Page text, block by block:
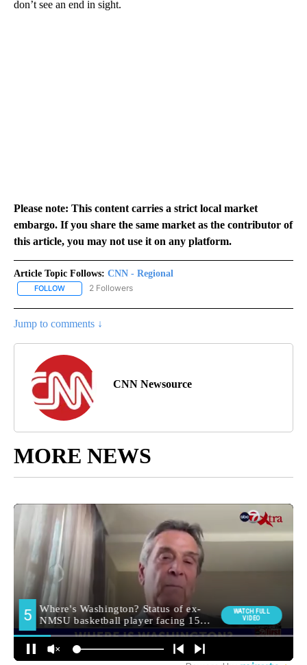
don’t see an end in sight.
Please note: This content carries a strict local market
embargo. If you share the same market as the contributor of
this article, you may not use it on any platform.
Article Topic Follows: CNN - Regional
FOLLOW FOLLOW "CNN - REGIONAL" TO RECEIVE NOTIFICATIONS ABOUT
2 Followers
Jump to comments ↓
CNN Newsource
MORE NEWS